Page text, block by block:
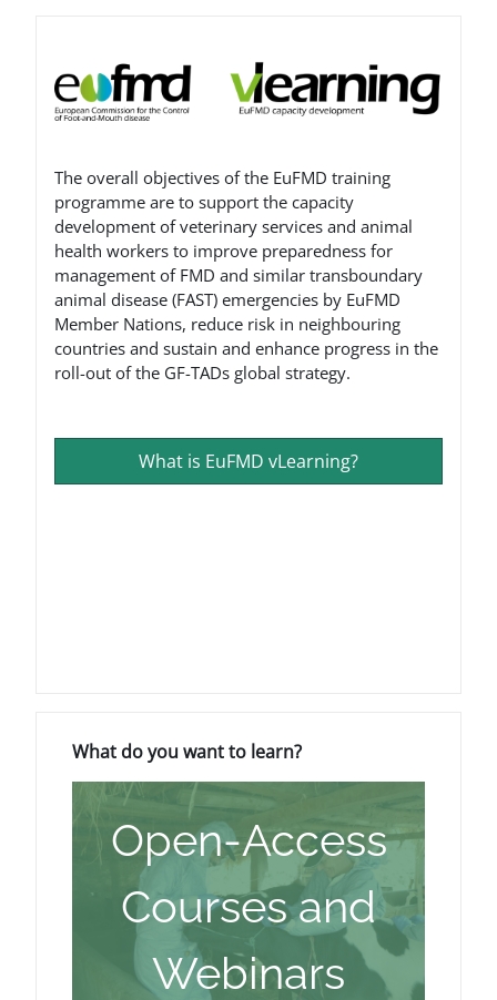
The overall objectives of the EuFMD training
programme are to support the capacity
development of veterinary services and animal
health workers to improve preparedness for
management of FMD and similar transboundary
animal disease (FAST) emergencies by EuFMD
Member Nations, reduce risk in neighbouring
countries and sustain and enhance progress in the
roll-out of the GF-TADs global strategy.
What is EuFMD vLearning?
What do you want to learn?
Open-Access
Courses and
Webinars